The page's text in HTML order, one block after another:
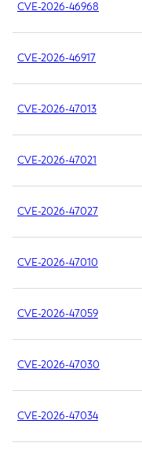
CVE-2026-46968
CVE-2026-46917
CVE-2026-47013
CVE-2026-47021
CVE-2026-47027
CVE-2026-47010
CVE-2026-47059
CVE-2026-47030
CVE-2026-47034